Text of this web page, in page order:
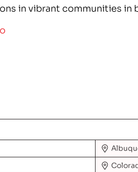
in vibrant communities in